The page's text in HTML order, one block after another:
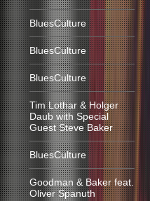
BluesCulture
BluesCulture
BluesCulture
Tim Lothar & Holger
Daub with Special
Guest Steve Baker
BluesCulture
Goodman & Baker feat.
Oliver Spanuth